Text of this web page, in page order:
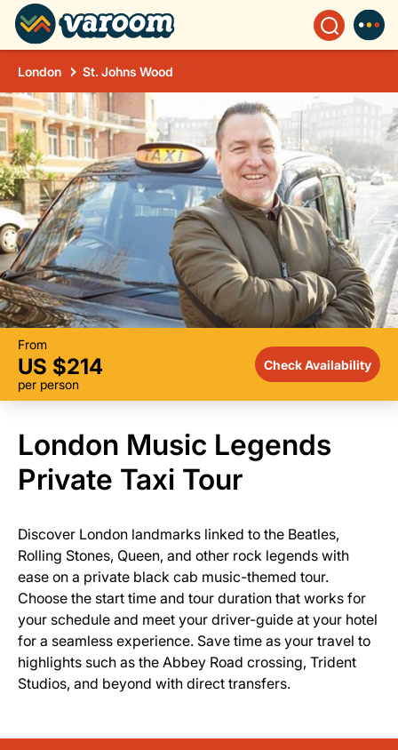
London St. Johns Wood
From
US $214
per person
Check Availability
London Music Legends
Private Taxi Tour
Discover London landmarks linked to the Beatles,
Rolling Stones, Queen, and other rock legends with
ease on a private black cab music-themed tour.
Choose the start time and tour duration that works for
your schedule and meet your driver-guide at your hotel
for a seamless experience. Save time as your travel to
highlights such as the Abbey Road crossing, Trident
Studios, and beyond with direct transfers.